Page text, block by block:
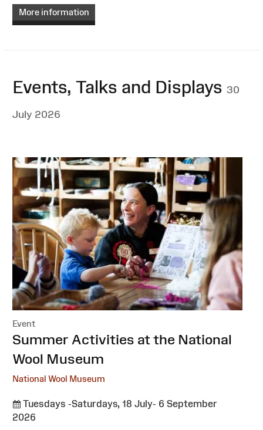
More information
Events, Talks and Displays 30
July 2026
Event
:Summer Activities at the National
Wool Museum
National Wool Museum
Tuesdays -Saturdays, 18 July- 6 September
2026